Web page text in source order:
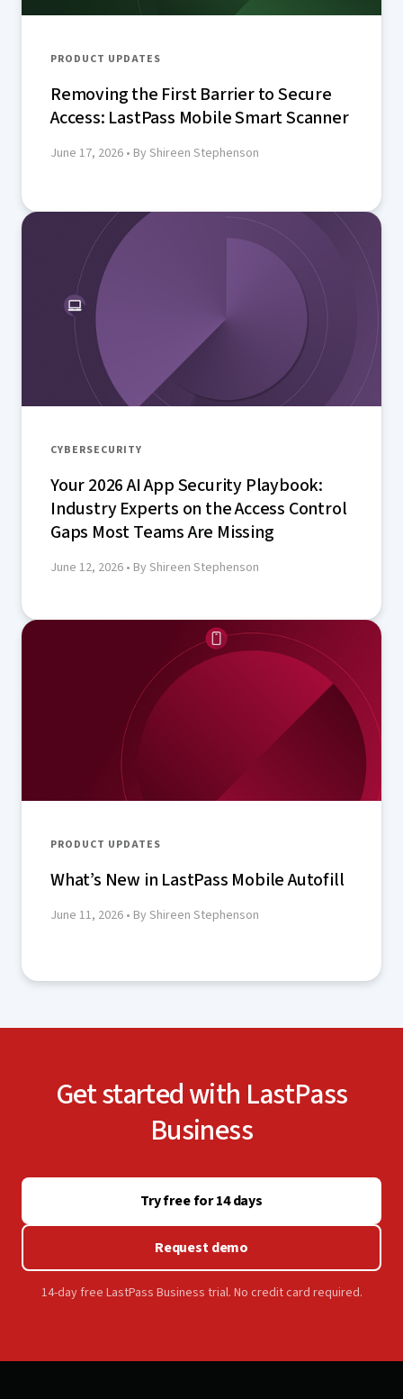
PRODUCT UPDATES
Removing the First Barrier to Secure
Access: LastPass Mobile Smart Scanner
June 17, 2026 • By Shireen Stephenson
CYBERSECURITY
Your 2026 AI App Security Playbook:
Industry Experts on the Access Control
Gaps Most Teams Are Missing
June 12, 2026 • By Shireen Stephenson
PRODUCT UPDATES
What’s New in LastPass Mobile Autofill
June 11, 2026 • By Shireen Stephenson
Get started with LastPass
Business
Try free for 14 days
Request demo
14-day free LastPass Business trial. No credit card required.